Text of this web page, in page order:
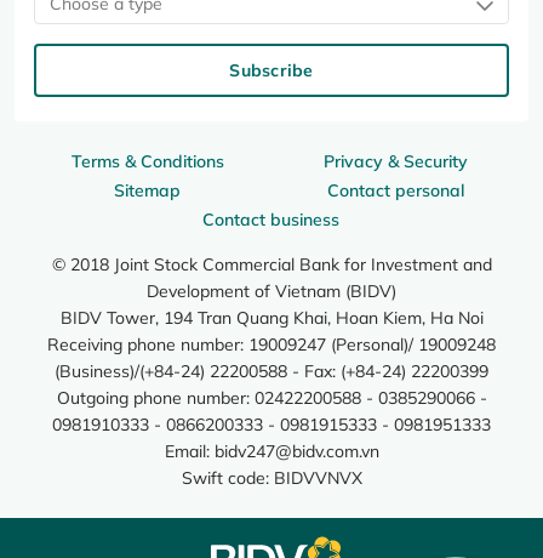
Terms & Conditions
Privacy & Security
Sitemap
Contact personal
Contact business
© 2018 Joint Stock Commercial Bank for Investment and
Development of Vietnam (BIDV)
BIDV Tower, 194 Tran Quang Khai, Hoan Kiem, Ha Noi
Receiving phone number: 19009247 (Personal)/ 19009248
(Business)/(+84-24) 22200588 - Fax: (+84-24) 22200399
Outgoing phone number: 02422200588 - 0385290066 -
0981910333 - 0866200333 - 0981915333 - 0981951333
Email: bidv247@bidv.com.vn
Swift code: BIDVVNVX
Subscribe